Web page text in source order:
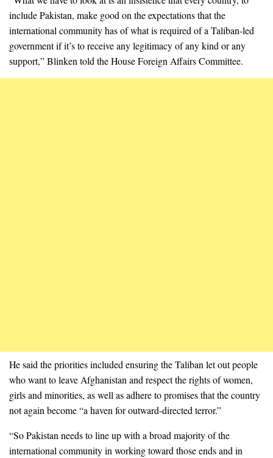
include Pakistan, make good on the expectations that the
international community has of what is required of a Taliban-led
government if it’s to receive any legitimacy of any kind or any
support,” Blinken told the House Foreign Affairs Committee.
He said the priorities included ensuring the Taliban let out people
who want to leave Afghanistan and respect the rights of women,
girls and minorities, as well as adhere to promises that the country
not again become “a haven for outward-directed terror.”
“So Pakistan needs to line up with a broad majority of the
international community in working toward those ends and in